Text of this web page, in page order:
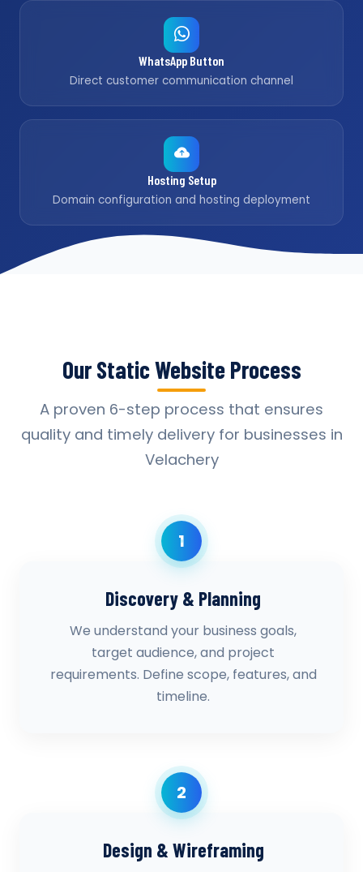
WhatsApp Button
Direct customer communication channel
Hosting Setup
Domain configuration and hosting deployment
Our Static Website Process
A proven 6-step process that ensures
quality and timely delivery for businesses in
Velachery
1
Discovery & Planning
We understand your business goals,
target audience, and project
requirements. Define scope, features, and
timeline.
2
Design & Wireframing